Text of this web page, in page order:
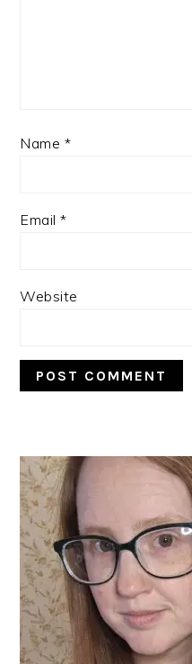
Name *
Email*
Website
PRIMARY
SIDEBAR